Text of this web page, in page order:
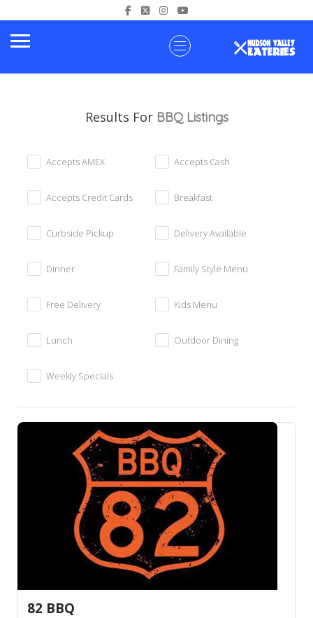
Results For BBQ Listings
Accepts AMEX Accepts Cash
Accepts Credit Cards Breakfast
Curbside Pickup Delivery Available
Dinner Family Style Menu
Free Delivery Kids Menu
Lunch Outdoor Dining
Weekly Specials
82 BBQ